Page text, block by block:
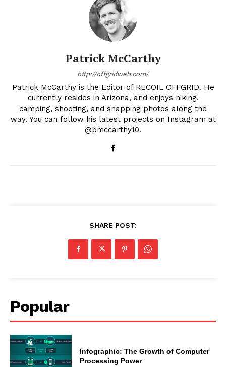
Patrick McCarthy
http://offgridweb.com/
Patrick McCarthy is the Editor of RECOIL OFFGRID. He
currently resides in Arizona, and enjoys hiking,
camping, shooting, and snapping photos along the
way. You can follow his latest projects on Instagram at
@pmccarthy10.
SHARE POST:
Popular
Infographic: The Growth of Computer
Processing Power